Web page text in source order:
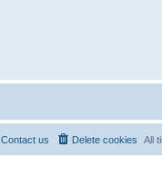
All
Delete cookies
Contact us